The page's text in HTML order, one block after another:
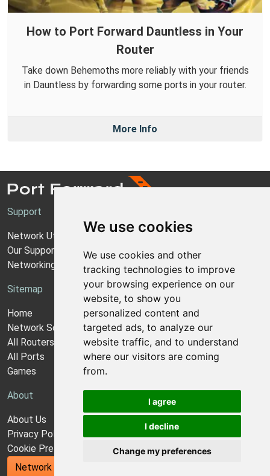
We use cookies
We use cookies and other
tracking technologies to improve
your browsing experience on our
website, to show you
personalized content and
targeted ads, to analyze our
website traffic, and to understand
where our visitors are coming
from.
I agree
I decline
Change my preferences
How to Port Forward Dauntless in Your
Router
Take down Behemoths more reliably with your friends
in Dauntless by forwarding some ports in your router.
More Info
Support
Network Utilities Support
Our Support Model
Networking Guides
Sitemap
Home
Network Software
All Routers
All Ports
Games
About
About Us
Privacy Policy
Cookie Preferences
Network Utilities